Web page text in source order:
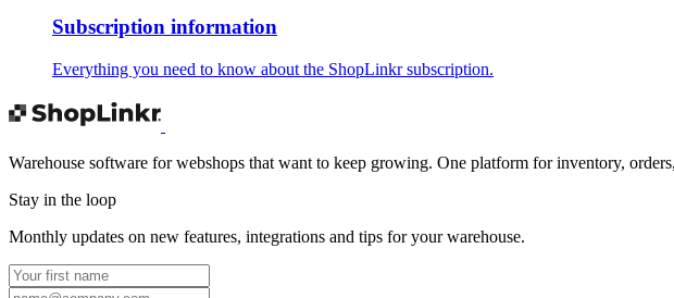
Subscription information
Everything you need to know about the ShopLinkr subscription.
Warehouse software for webshops that want to keep growing. One platform for inventory,
Stay in the loop
Monthly updates on new features, integrations and tips for your warehouse.